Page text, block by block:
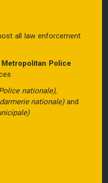
all law enforcement
Metropolitan Police
nationale),
nationale)and